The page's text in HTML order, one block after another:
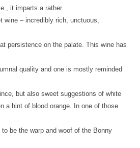
it imparts a rather
– incredibly rich, unctuous,
persistence on the palate. This wine has
quality and one is mostly reminded
but also sweet suggestions of white
a hint of blood orange. In one of those
be the warp and woof of the Bonny